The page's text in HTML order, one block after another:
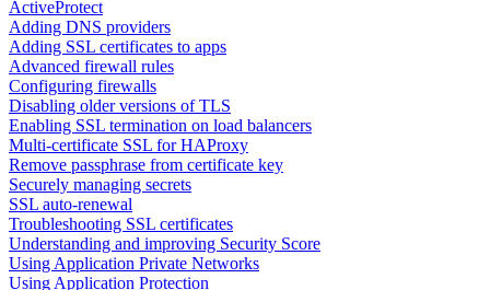
ActiveProtect
Adding DNS providers
Adding SSL certificates to apps
Advanced firewall rules
Configuring firewalls
Disabling older versions of TLS
Enabling SSL termination on load balancers
Multi-certificate SSL for HAProxy
Remove passphrase from certificate key
Securely managing secrets
SSL auto-renewal
Troubleshooting SSL certificates
Understanding and improving Security Score
Using Application Private Networks
Using Application Protection